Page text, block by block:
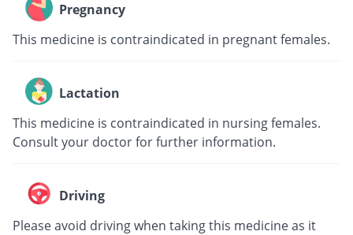
Pregnancy
This medicine is contraindicated in pregnant females.
Lactation
This medicine is contraindicated in nursing females.
Consult your doctor for further information.
Driving
Please avoid driving when taking this medicine as it